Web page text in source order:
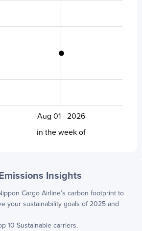
L
Aug 01 - 2026
in the week of
Insights
Cargo Airline’s carbon footprint to
your sustainability goals of 2025 and
10 Sustainable carriers.